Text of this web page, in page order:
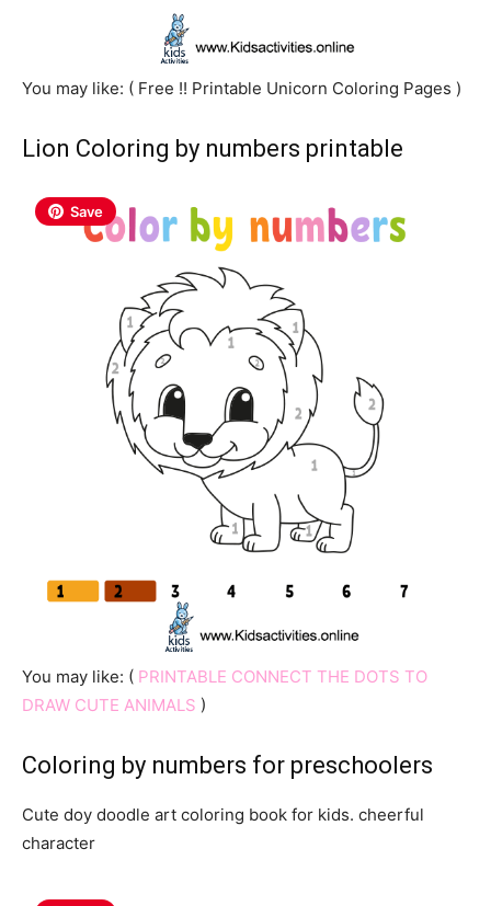
You may like: ( Free !! Printable Unicorn Coloring Pages )
Lion Coloring by numbers printable
Save
You may like: ( PRINTABLE CONNECT THE DOTS TO
DRAW CUTE ANIMALS )
Coloring by numbers for preschoolers
Cute doy doodle art coloring book for kids. cheerful
character